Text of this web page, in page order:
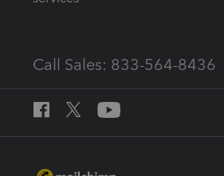
Call Sales: 833-564-8436